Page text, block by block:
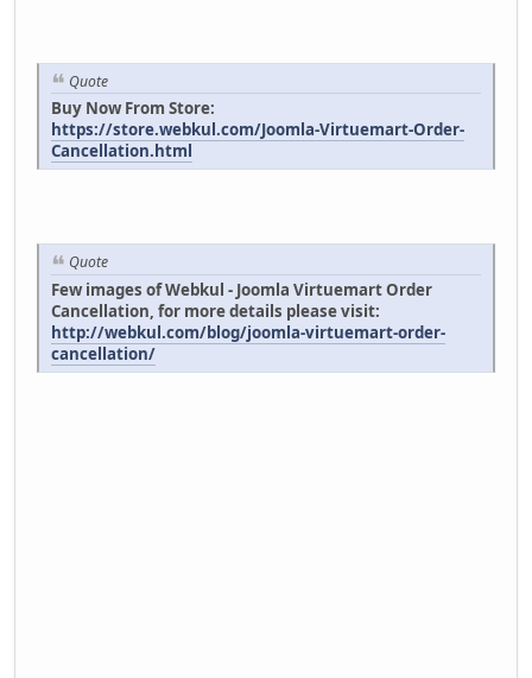
Quote
Buy Now From Store:
https://store.webkul.com/Joomla-Virtuemart-Order-
Cancellation.html
Quote
Few images of Webkul - Joomla Virtuemart Order
Cancellation, for more details please visit:
http://webkul.com/blog/joomla-virtuemart-order-
cancellation/